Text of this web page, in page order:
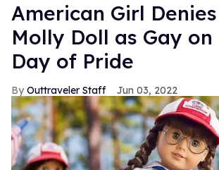
American Girl
Molly Doll as Gay on
Day of Pride
Outtraveler Staff Jun 03, 2022